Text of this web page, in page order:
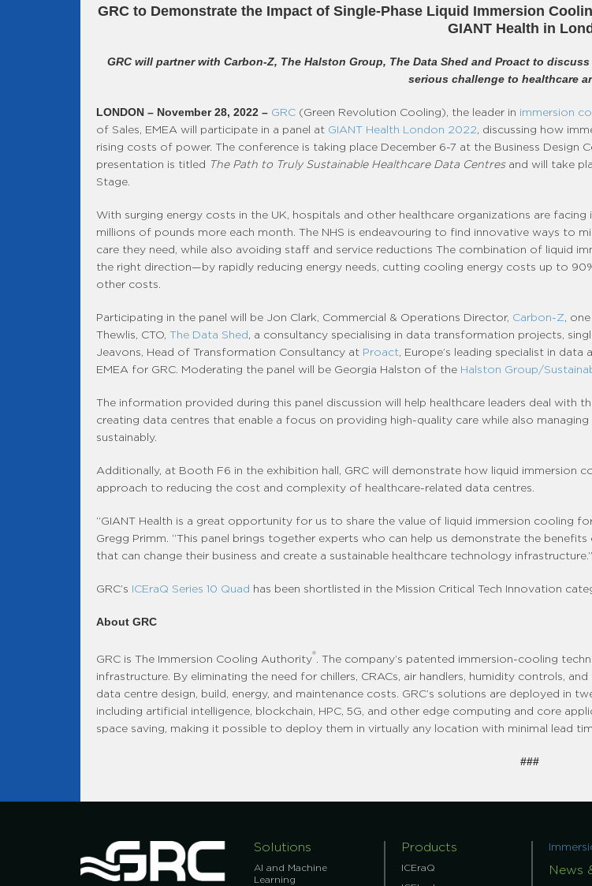
GRC to Demonstrate the Impact of Single-Phase Liquid Immersion
GIANT Health in
GRC will partner with Carbon-Z, The Halston Group, The Data Shed and Proact to
serious challenge to healthcare
LONDON – November 28, 2022 – GRC (Green Revolution Cooling), the leader in immersion
of Sales, EMEA will participate in a panel at GIANT Health London 2022 , discussing how
rising costs of power. The conference is taking place December 6-7 at the Business Design
presentation is titled The Path to Truly Sustainable Healthcare Data Centres and will take
Stage.
With surging energy costs in the UK, hospitals and other healthcare organizations are
millions of pounds more each month. The NHS is endeavouring to find innovative ways to
care they need, while also avoiding staff and service reductions The combination of liquid
the right direction—by rapidly reducing energy needs, cutting cooling energy costs up to
other costs.
Participating in the panel will be Jon Clark, Commercial & Operations Director, Carbon-Z ,
Thewlis, CTO, The Data Shed , a consultancy specialising in data transformation projects,
Jeavons, Head of Transformation Consultancy at Proact , Europe’s leading specialist in
EMEA for GRC. Moderating the panel will be Georgia Halston of the Halston Group/
The information provided during this panel discussion will help healthcare leaders deal with
creating data centres that enable a focus on providing high-quality care while also
sustainably.
Additionally, at Booth F6 in the exhibition hall, GRC will demonstrate how liquid immersion
approach to reducing the cost and complexity of healthcare-related data centres.
“GIANT Health is a great opportunity for us to share the value of liquid immersion cooling
Gregg Primm. “This panel brings together experts who can help us demonstrate the
that can change their business and create a sustainable healthcare technology infrastructure.”
GRC’s ICEraQ Series 10 Quad has been shortlisted in the Mission Critical Tech Innovation
About GRC
GRC is The Immersion Cooling Authority® . The company’s patented immersion-cooling
infrastructure. By eliminating the need for chillers, CRACs, air handlers, humidity controls,
data centre design, build, energy, and maintenance costs. GRC’s solutions are deployed in
including artificial intelligence, blockchain, HPC, 5G, and other edge computing and core
space saving, making it possible to deploy them in virtually any location with minimal lead
###
Solutions
AI and Machine
Learning
Products
ICEraQ
News